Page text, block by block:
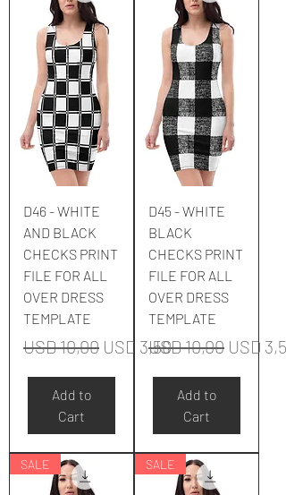
D46 - WHITE
AND BLACK
CHECKS PRINT
FILE FOR ALL
OVER DRESS
TEMPLATE
Regular Price
USD 10,00 Sale Price
USD 3,50
Add to
Cart
D45 - WHITE
BLACK
CHECKS PRINT
FILE FOR ALL
OVER DRESS
TEMPLATE
Regular Price
USD 10,00 Sale
USD 3,50
Add to
Cart
SALE SALE